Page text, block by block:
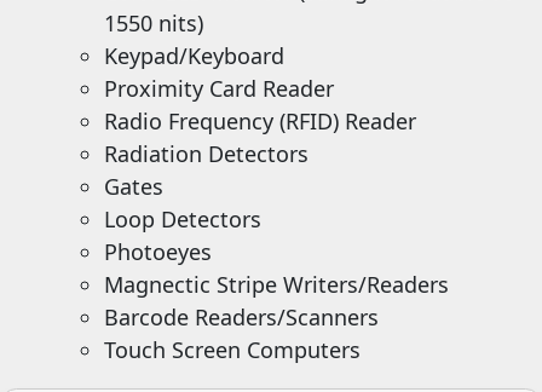
1550 nits)
Keypad/Keyboard
Proximity Card Reader
Radio Frequency (RFID) Reader
Radiation Detectors
Gates
Loop Detectors
Photoeyes
Magnectic Stripe Writers/Readers
Barcode Readers/Scanners
Touch Screen Computers